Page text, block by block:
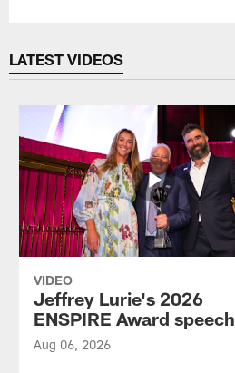
LATEST VIDEOS
VIDEO
Jeffrey Lurie's 2026
ENSPIRE Award speech
Aug 06, 2026